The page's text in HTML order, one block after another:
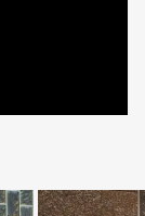
MineralChrom